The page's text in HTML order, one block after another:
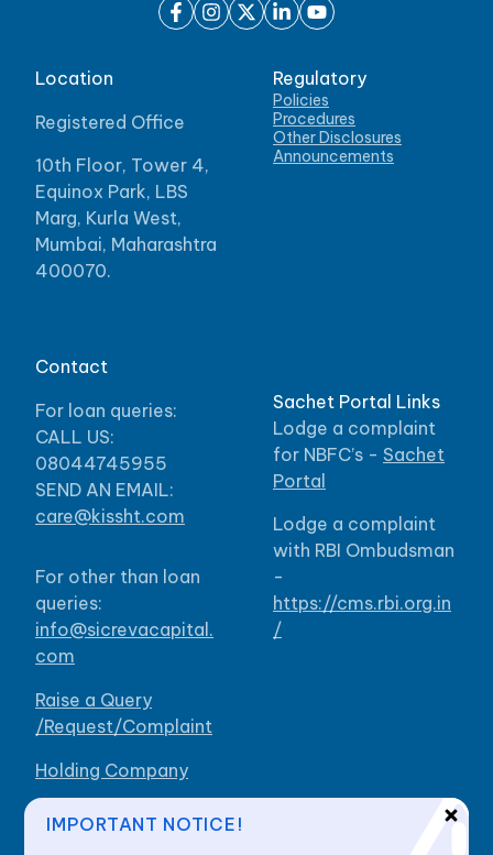
Location
Registered Office
10th Floor, Tower 4,
Equinox Park, LBS
Marg, Kurla West,
Mumbai, Maharashtra
400070.
Regulatory
Policies
Procedures
Other Disclosures
Announcements
Contact
For loan queries:
CALL US:
08044745955
SEND AN EMAIL:
care@kissht.com
For other than loan
queries:
info@sicrevacapital.
com
Raise a Query
/Request/Complaint
Holding Company
Our Branches
Sachet Portal Links
Lodge a complaint
for NBFC’s - Sachet
Portal
Lodge a complaint
with RBI Ombudsman
-
https://cms.rbi.org.in
/
IMPORTANT NOTICE!